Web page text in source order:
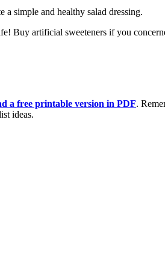
simple and healthy salad dressing.
Buy artificial sweeteners if you
a free printable version in PDF.
ideas.